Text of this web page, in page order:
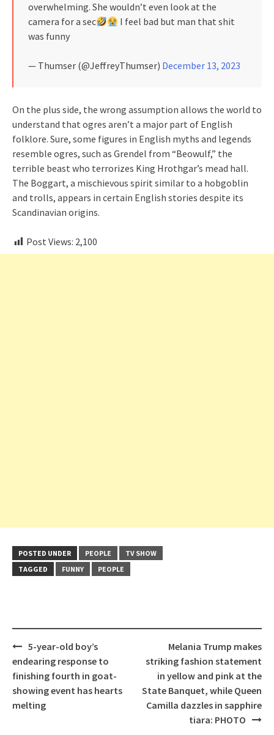
overwhelming. She wouldn’t even look at the
camera for a sec
I feel bad but man that shit
was funny
— Thumser (@JeffreyThumser) December 13, 2023
On the plus side, the wrong assumption allows the world to
understand that ogres aren’t a major part of English
folklore. Sure, some figures in English myths and legends
resemble ogres, such as Grendel from “Beowulf,” the
terrible beast who terrorizes King Hrothgar’s mead hall.
The Boggart, a mischievous spirit similar to a hobgoblin
and trolls, appears in certain English stories despite its
Scandinavian origins.
Post Views: 2,100
POSTED UNDER PEOPLE
TV SHOW
TAGGED
FUNNY PEOPLE
Post
navigation
5-year-old boy’s
endearing response to
finishing fourth in goat-
showing event has hearts
melting
Melania Trump makes
striking fashion statement
in yellow and pink at the
State Banquet, while Queen
Camilla dazzles in sapphire
tiara: PHOTO